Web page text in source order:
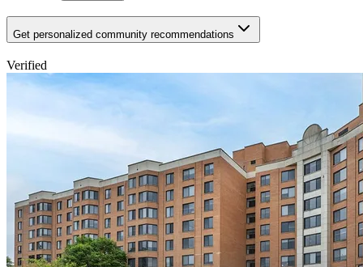
Get personalized community recommendations
Verified